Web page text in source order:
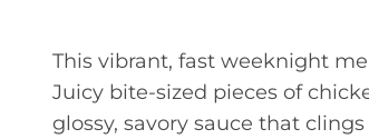
This vibrant, fast weeknight
Juicy bite-sized pieces of
glossy, savory sauce that